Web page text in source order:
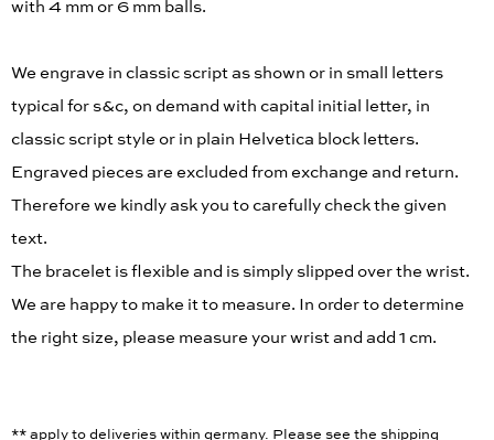
with 4 mm or 6 mm balls.
We engrave in classic script as shown or in small letters
typical for s&c, on demand with capital initial letter, in
classic script style or in plain Helvetica block letters.
Engraved pieces are excluded from exchange and return.
Therefore we kindly ask you to carefully check the given
text.
The bracelet is flexible and is simply slipped over the wrist.
We are happy to make it to measure. In order to determine
the right size, please measure your wrist and add 1 cm.